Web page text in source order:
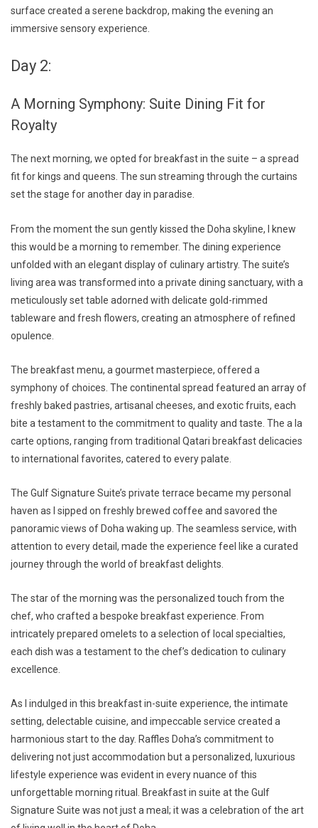
surface created a serene backdrop, making the evening an
immersive sensory experience.
Day 2:
A Morning Symphony: Suite Dining Fit for
Royalty
The next morning, we opted for breakfast in the suite – a spread
fit for kings and queens. The sun streaming through the curtains
set the stage for another day in paradise.
From the moment the sun gently kissed the Doha skyline, I knew
this would be a morning to remember. The dining experience
unfolded with an elegant display of culinary artistry. The suite’s
living area was transformed into a private dining sanctuary, with a
meticulously set table adorned with delicate gold-rimmed
tableware and fresh flowers, creating an atmosphere of refined
opulence.
The breakfast menu, a gourmet masterpiece, offered a
symphony of choices. The continental spread featured an array of
freshly baked pastries, artisanal cheeses, and exotic fruits, each
bite a testament to the commitment to quality and taste. The a la
carte options, ranging from traditional Qatari breakfast delicacies
to international favorites, catered to every palate.
The Gulf Signature Suite’s private terrace became my personal
haven as I sipped on freshly brewed coffee and savored the
panoramic views of Doha waking up. The seamless service, with
attention to every detail, made the experience feel like a curated
journey through the world of breakfast delights.
The star of the morning was the personalized touch from the
chef, who crafted a bespoke breakfast experience. From
intricately prepared omelets to a selection of local specialties,
each dish was a testament to the chef’s dedication to culinary
excellence.
As I indulged in this breakfast in-suite experience, the intimate
setting, delectable cuisine, and impeccable service created a
harmonious start to the day. Raffles Doha’s commitment to
delivering not just accommodation but a personalized, luxurious
lifestyle experience was evident in every nuance of this
unforgettable morning ritual. Breakfast in suite at the Gulf
Signature Suite was not just a meal; it was a celebration of the art